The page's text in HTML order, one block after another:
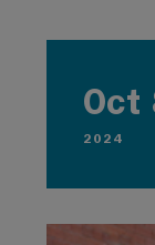
Oct
2024